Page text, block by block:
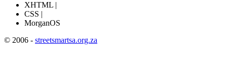
XHTML |
CSS |
MorganOS
© 2006 - streetsmartsa.org.za